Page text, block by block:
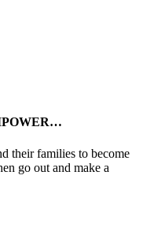
their families to become
go out and make a